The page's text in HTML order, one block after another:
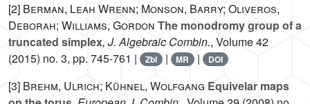
[2] Berman, Leah Wrenn; Monson, Barry; Oliveros,
Deborah; Williams, Gordon The monodromy group of a
truncated simplex, J. Algebraic Combin., Volume 42
(2015) no. 3, pp. 745-761 |
Zbl | MR | DOI
[3] Brehm, Ulrich; Kühnel, Wolfgang Equivelar maps